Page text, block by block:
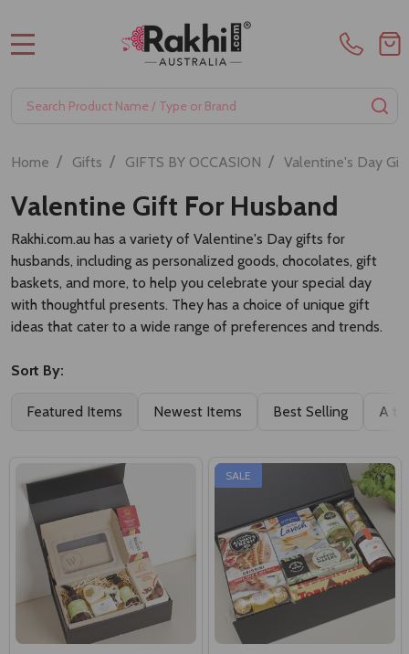
Search
Home / Gifts / GIFTS BY OCCASION / Valentine's Day
Valentine Gift For Husband
Rakhi.com.au has a variety of Valentine's Day gifts for
husbands, including as personalized goods, chocolates, gift
baskets, and more, to help you celebrate your special day
with thoughtful presents. They has a choice of unique gift
ideas that cater to a wide range of preferences and trends.
Sort By:
Featured Items Newest Items Best Selling A to
SALE